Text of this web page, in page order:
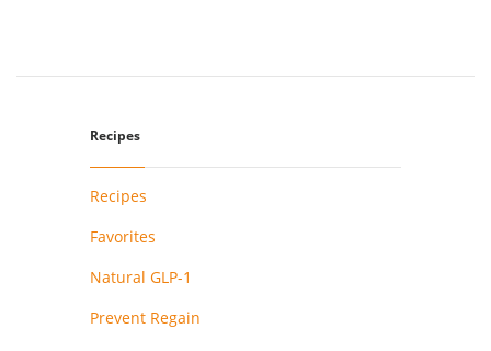
Recipes
Recipes
Favorites
Natural GLP-1
Prevent Regain